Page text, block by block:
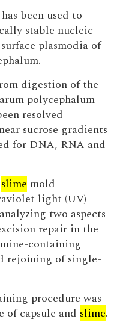
been used to
stable nucleic
plasmodia of
digestion of the
polycephalum
resolved
sucrose gradients
for DNA, RNA and
slime mold
light (UV)
two aspects
repair in the
containing
rejoining of single-
procedure was
of capsule and slime.